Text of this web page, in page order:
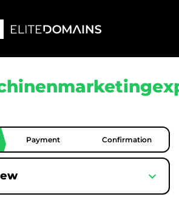
Payment Confirmation
expand_more